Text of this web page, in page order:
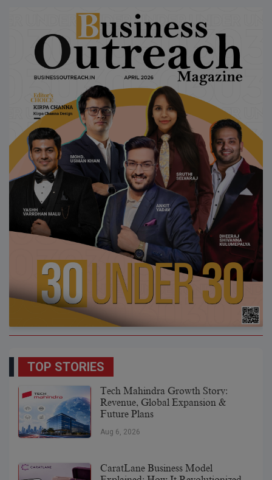
TOP STORIES
Tech Mahindra Growth Story:
Revenue, Global Expansion &
Future Plans
Aug 6, 2026
CaratLane Business Model